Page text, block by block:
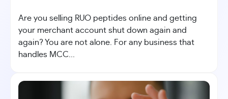
Are you selling RUO peptides online and getting
your merchant account shut down again and
again? You are not alone. For any business that
handles MCC...